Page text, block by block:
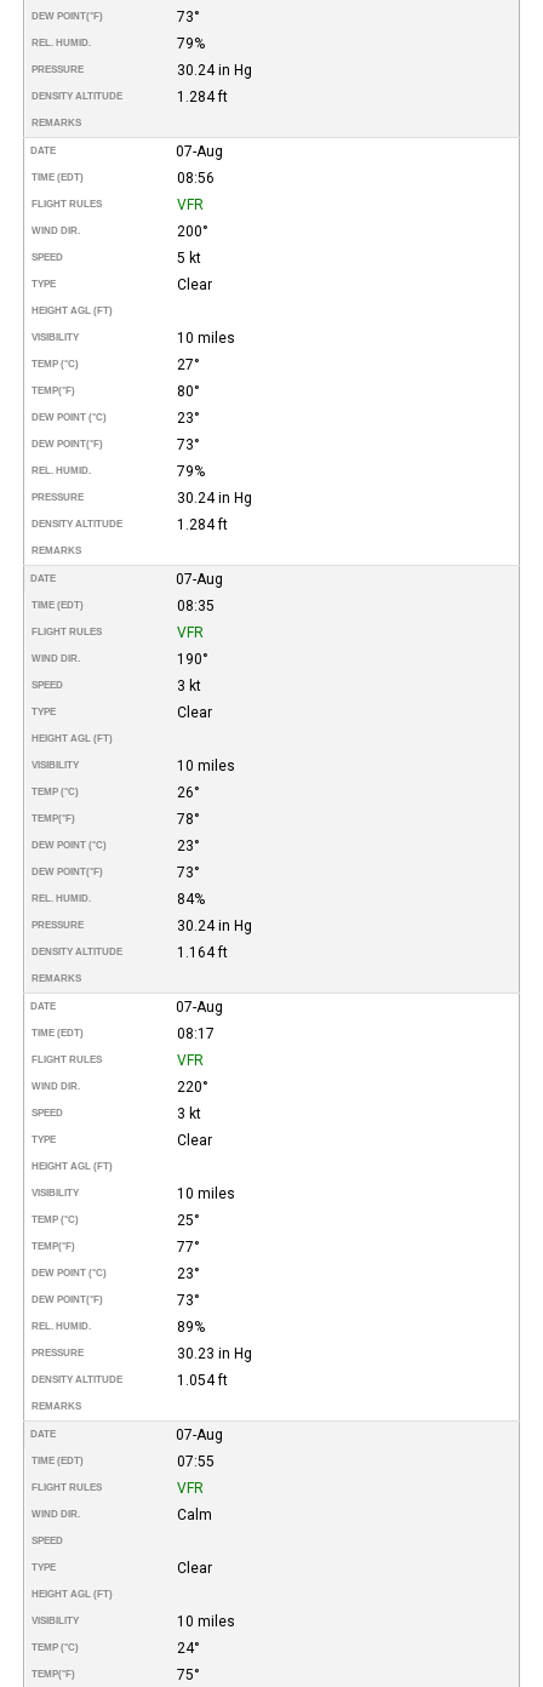
DEW POINT(°F) 73°
REL. HUMID. 79%
PRESSURE 30.24 in Hg
DENSITY ALTITUDE 1.284 ft
REMARKS
DATE 07-Aug
TIME (EDT) 08:56
FLIGHT RULES VFR
WIND DIR. 200°
SPEED 5 kt
TYPE Clear
HEIGHT AGL (FT)
VISIBILITY 10 miles
TEMP (°C) 27°
TEMP(°F) 80°
DEW POINT (°C) 23°
DEW POINT(°F) 73°
REL. HUMID. 79%
PRESSURE 30.24 in Hg
DENSITY ALTITUDE 1.284 ft
REMARKS
DATE 07-Aug
TIME (EDT) 08:35
FLIGHT RULES VFR
WIND DIR. 190°
SPEED 3 kt
TYPE Clear
HEIGHT AGL (FT)
VISIBILITY 10 miles
TEMP (°C) 26°
TEMP(°F) 78°
DEW POINT (°C) 23°
DEW POINT(°F) 73°
REL. HUMID. 84%
PRESSURE 30.24 in Hg
DENSITY ALTITUDE 1.164 ft
REMARKS
DATE 07-Aug
TIME (EDT) 08:17
FLIGHT RULES VFR
WIND DIR. 220°
SPEED 3 kt
TYPE Clear
HEIGHT AGL (FT)
VISIBILITY 10 miles
TEMP (°C) 25°
TEMP(°F) 77°
DEW POINT (°C) 23°
DEW POINT(°F) 73°
REL. HUMID. 89%
PRESSURE 30.23 in Hg
DENSITY ALTITUDE 1.054 ft
REMARKS
DATE 07-Aug
TIME (EDT) 07:55
FLIGHT RULES VFR
WIND DIR. Calm
SPEED
TYPE Clear
HEIGHT AGL (FT)
VISIBILITY 10 miles
TEMP (°C) 24°
TEMP(°F) 75°